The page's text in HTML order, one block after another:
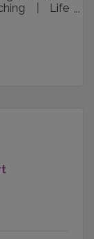
| Life